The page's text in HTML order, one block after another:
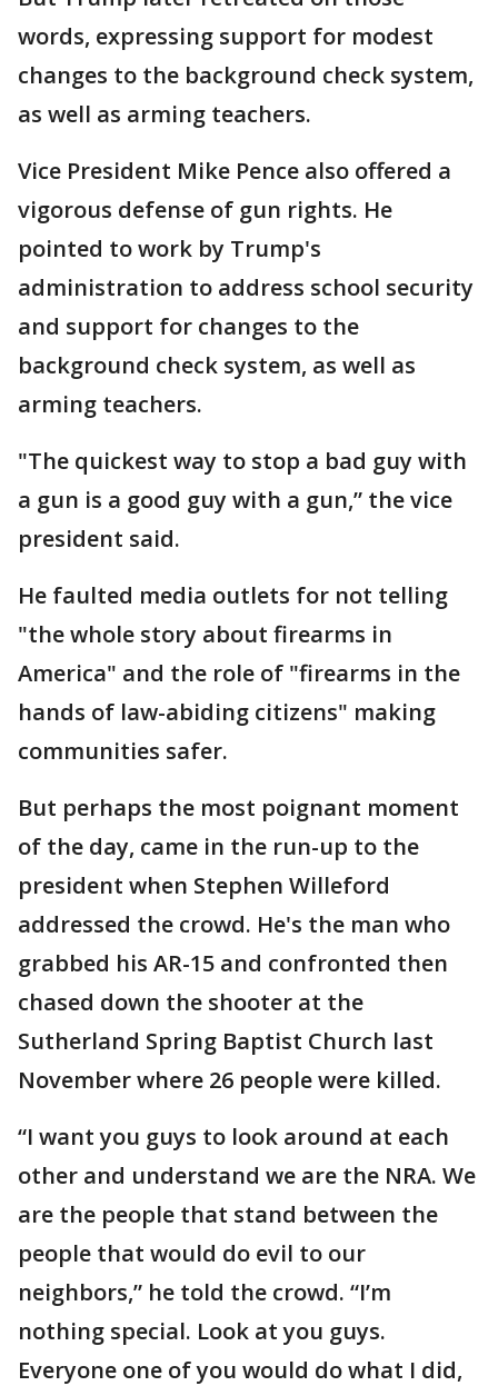
words, expressing support for modest
changes to the background check system,
as well as arming teachers.
Vice President Mike Pence also offered a
vigorous defense of gun rights. He
pointed to work by Trump's
administration to address school security
and support for changes to the
background check system, as well as
arming teachers.
"The quickest way to stop a bad guy with
a gun is a good guy with a gun,” the vice
president said.
He faulted media outlets for not telling
"the whole story about firearms in
America" and the role of "firearms in the
hands of law-abiding citizens" making
communities safer.
But perhaps the most poignant moment
of the day, came in the run-up to the
president when Stephen Willeford
addressed the crowd. He's the man who
grabbed his AR-15 and confronted then
chased down the shooter at the
Sutherland Spring Baptist Church last
November where 26 people were killed.
“I want you guys to look around at each
other and understand we are the NRA. We
are the people that stand between the
people that would do evil to our
neighbors,” he told the crowd. “I’m
nothing special. Look at you guys.
Everyone one of you would do what I did,